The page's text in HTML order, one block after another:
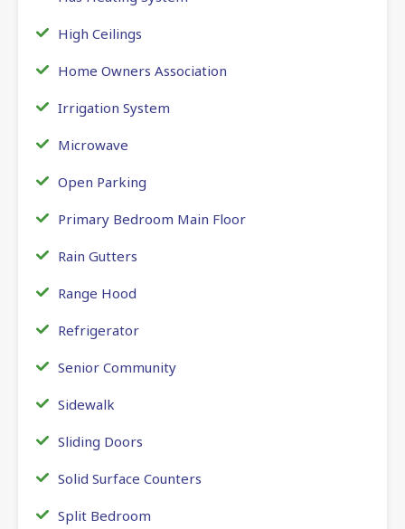
High Ceilings
Home Owners Association
Irrigation System
Microwave
Open Parking
Primary Bedroom Main Floor
Rain Gutters
Range Hood
Refrigerator
Senior Community
Sidewalk
Sliding Doors
Solid Surface Counters
Split Bedroom